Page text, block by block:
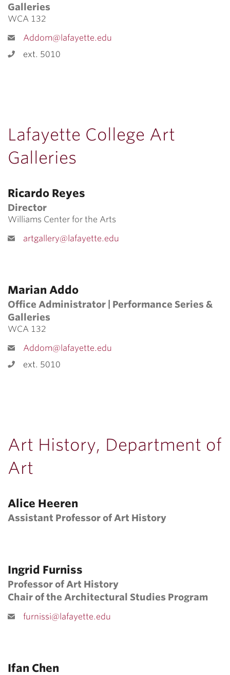
Galleries
WCA 132
Addom@lafayette.edu
ext. 5010
Lafayette College Art
Galleries
Ricardo Reyes
Director
Williams Center for the Arts
artgallery@lafayette.edu
Marian Addo
Office Administrator | Performance Series &
Galleries
WCA 132
Addom@lafayette.edu
ext. 5010
Art History, Department of
Art
Alice Heeren
Assistant Professor of Art History
Ingrid Furniss
Professor of Art History
Chair of the Architectural Studies Program
furnissi@lafayette.edu
Ifan Chen